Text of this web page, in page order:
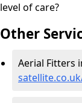
level of care?
Other
Aerial Fitters